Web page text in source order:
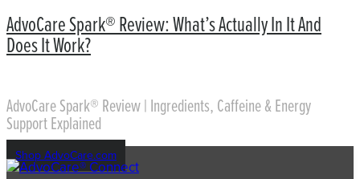
AdvoCare Spark® Review: What’s Actually In It And
Does It Work?
AdvoCare Spark® Review | Ingredients, Caffeine & Energy
Support Explained
Shop AdvoCare.com